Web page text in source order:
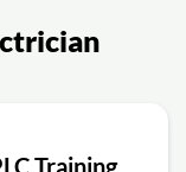
Training